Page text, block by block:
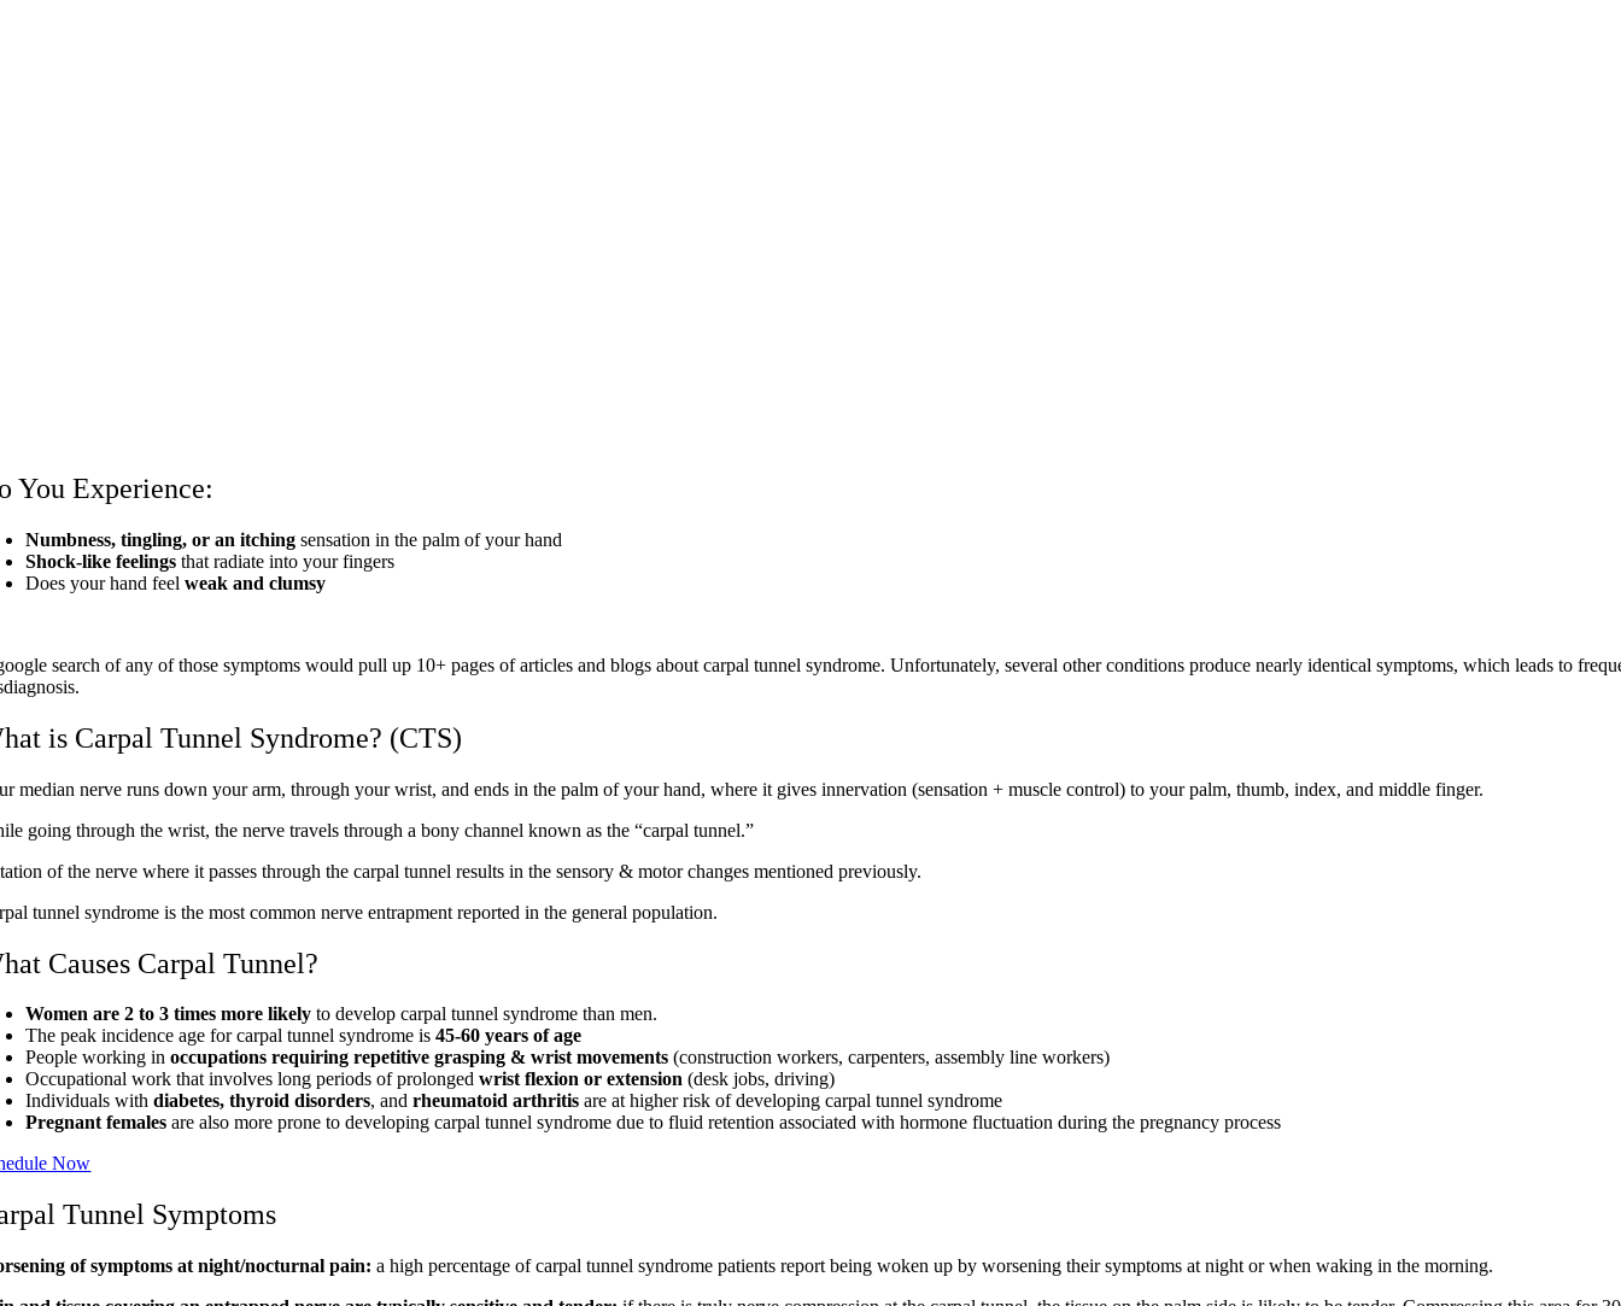
You Experience:
Numbness, tingling, or an itchingsensation in the palm of your hand
Shock-like feelings that radiate into your fingers
Does your hand feelweak and clumsy
search of any of those symptoms would pull up 10+ pages of articles and blogs about carpal tunnel syndrome. Unfortunately, several other conditions produce nearly identical symptoms, which leads to
is Carpal Tunnel Syndrome? (CTS)
median nerve runs down your arm, through your wrist, and ends in the palm of your hand, where it gives innervation (sensation + muscle control) to your palm, thumb, index, and middle finger.
going through the wrist, the nerve travels through a bony channel known as the “carpal tunnel.”
of the nerve where it passes through the carpal tunnel results in the sensory & motor changes mentioned previously.
tunnel syndrome is the most common nerve entrapment reported in the general population.
Causes Carpal Tunnel?
Women are 2 to 3 times more likelyto develop carpal tunnel syndrome than men.
The peak incidence age for carpal tunnel syndrome is 45-60 years of age
People working inoccupations requiring repetitive grasping & wrist movements(construction workers, carpenters, assembly line workers)
Occupational work that involves long periods of prolongedwrist flexion or extension (desk jobs, driving)
Individuals withdiabetes, thyroid disorders, andrheumatoid arthritis are at higher risk of developing carpal tunnel syndrome
Pregnant females are also more prone to developing carpal tunnel syndrome due to fluid retention associated with hormone fluctuation during the pregnancy process
Now
Tunnel Symptoms
of symptoms at night/nocturnal pain: a high percentage of carpal tunnel syndrome patients report being woken up by worsening their symptoms at night or when waking in the morning.